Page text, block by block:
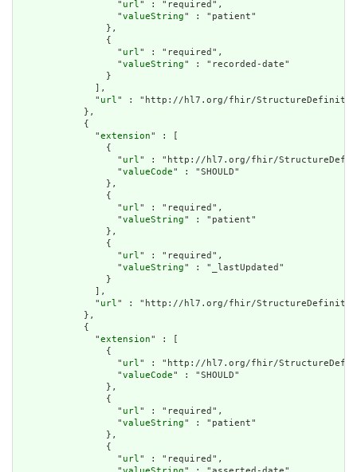
                  "
url" : "required",
                  "
valueString" : "patient"
                },
                {
                  "
url" : "required",
                  "
valueString" : "recorded-date"
                }
              ],
              "
url" : "http://hl7.org/fhir/StructureDefinition/
            },
            {
              "
extension" : [
                {
                  "
url" : "http://hl7.org/fhir/
                  "
valueCode" : "SHOULD"
                },
                {
                  "
url" : "required",
                  "
valueString" : "patient"
                },
                {
                  "
url" : "required",
                  "
valueString" : "_lastUpdated"
                }
              ],
              "
url" : "http://hl7.org/fhir/StructureDefinition/
            },
            {
              "
extension" : [
                {
                  "
url" : "http://hl7.org/fhir/
                  "
valueCode" : "SHOULD"
                },
                {
                  "
url" : "required",
                  "
valueString" : "patient"
                },
                {
                  "
url" : "required",